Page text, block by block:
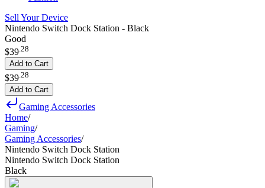
Sell Your Device
Nintendo Switch Dock Station - Black
Good
$39.28
Add to Cart
$39 28
Add to Cart
Gaming Accessories
Home/
Gaming/
Gaming Accessories/
Nintendo Switch Dock Station
Nintendo Switch Dock Station
Black